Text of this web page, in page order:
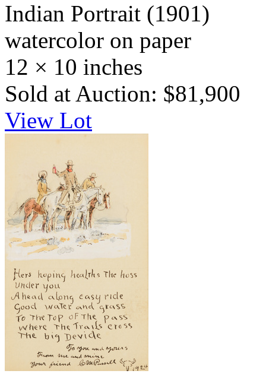
Indian Portrait (1901)
watercolor on paper
12 × 10 inches
Sold at Auction: $81,900
View Lot